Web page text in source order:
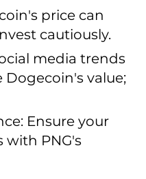
price can
cautiously.
media trends
Dogecoin's value;
Ensure your
with PNG's